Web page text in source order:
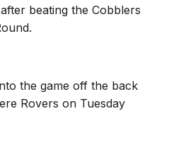
beating the Cobblers
the game off the back
Rovers on Tuesday